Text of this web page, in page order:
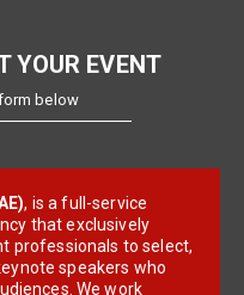
YOUR EVENT
below
, is a full-service
that exclusively
professionals to select,
speakers who
We work